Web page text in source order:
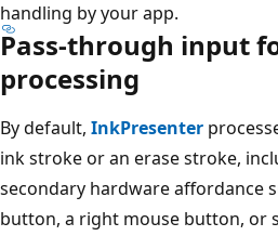
handling by your app.
Pass-through input
processing
By default, InkPresenter
ink stroke or an erase stroke,
secondary hardware affordance
button, a right mouse button, or